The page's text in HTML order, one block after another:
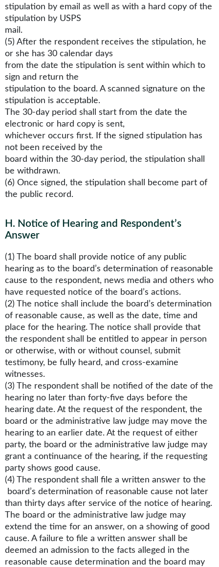
stipulation by email as well as with a hard copy of the
stipulation by USPS
mail.
(5) After the respondent receives the stipulation, he
or she has 30 calendar days
from the date the stipulation is sent within which to
sign and return the
stipulation to the board. A scanned signature on the
stipulation is acceptable.
The 30-day period shall start from the date the
electronic or hard copy is sent,
whichever occurs first. If the signed stipulation has
not been received by the
board within the 30-day period, the stipulation shall
be withdrawn.
(6) Once signed, the stipulation shall become part of
the public record.
H . Notice of Hearing and Respondent’s
Answer
(1) The board shall provide notice of any public
hearing as to the board’s determination of reasonable
cause to the respondent, news media and others who
have requested notice of the board’s actions.
(2) The notice shall include the board’s determination
of reasonable cause, as well as the date, time and
place for the hearing. The notice shall provide that
the respondent shall be entitled to appear in person
or otherwise, with or without counsel, submit
testimony, be fully heard, and cross-examine
witnesses.
(3) The respondent shall be notified of the date of the
hearing no later than forty-five days before the
hearing date. At the request of the respondent, the
board or the administrative law judge may move the
hearing to an earlier date. At the request of either
party, the board or the administrative law judge may
grant a continuance of the hearing, if the requesting
party shows good cause.
(4) The respondent shall file a written answer to the
board’s determination of reasonable cause not later
than thirty days after service of the notice of hearing.
The board or the administrative law judge may
extend the time for an answer, on a showing of good
cause. A failure to file a written answer shall be
deemed an admission to the facts alleged in the
reasonable cause determination and the board may